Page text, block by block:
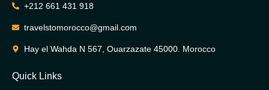
+212 661 431 918
travelstomorocco@gmail.com
Hay el Wahda N 567, Ouarzazate 45000. Morocco
Quick Links